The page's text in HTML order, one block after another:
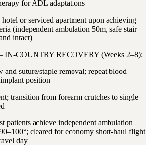
for ADL adaptations
or serviced apartment upon achieving
(independent ambulation 50m, safe stair
intact)
COUNTRY RECOVERY (Weeks 2–8):
and suture/staple removal; repeat blood
position
transition from forearm crutches to single
patients achieve independent ambulation
cleared for economy short-haul flight
day